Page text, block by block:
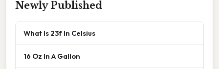
Newly Published
What Is 23f In Celsius
16 Oz In A Gallon